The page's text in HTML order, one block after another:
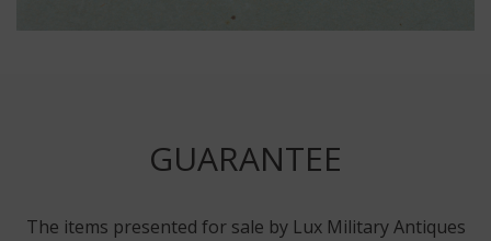
GUARANTEE
The items presented for sale by Lux Military Antiques